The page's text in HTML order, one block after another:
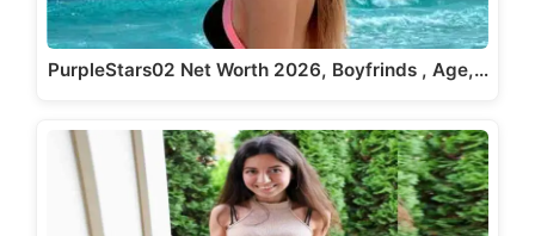
PurpleStars02 Net Worth 2026, Boyfrinds , Age,…